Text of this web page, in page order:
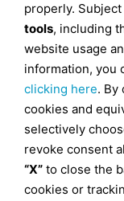
properly. Subject
tools, including
website usage
information, you
clicking here. By
cookies and
selectively
revoke consent
“X” to close the
cookies or